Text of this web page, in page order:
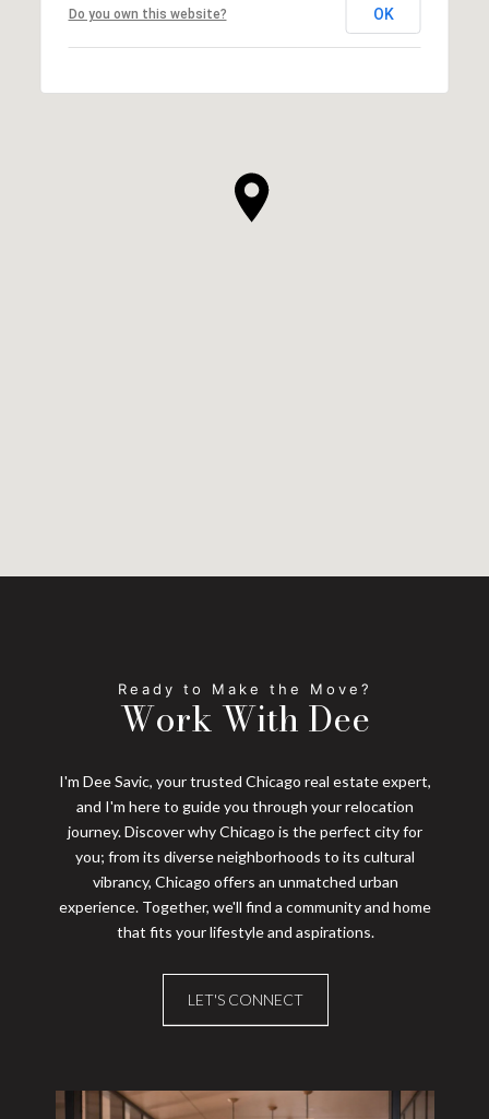
Do you own this website? OK
Work With Dee
I'm Dee Savic, your trusted Chicago real estate expert,
and I'm here to guide you through your relocation
journey. Discover why Chicago is the perfect city for
you; from its diverse neighborhoods to its cultural
vibrancy, Chicago offers an unmatched urban
experience. Together, we'll find a community and home
that fits your lifestyle and aspirations.
LET'S CONNECT